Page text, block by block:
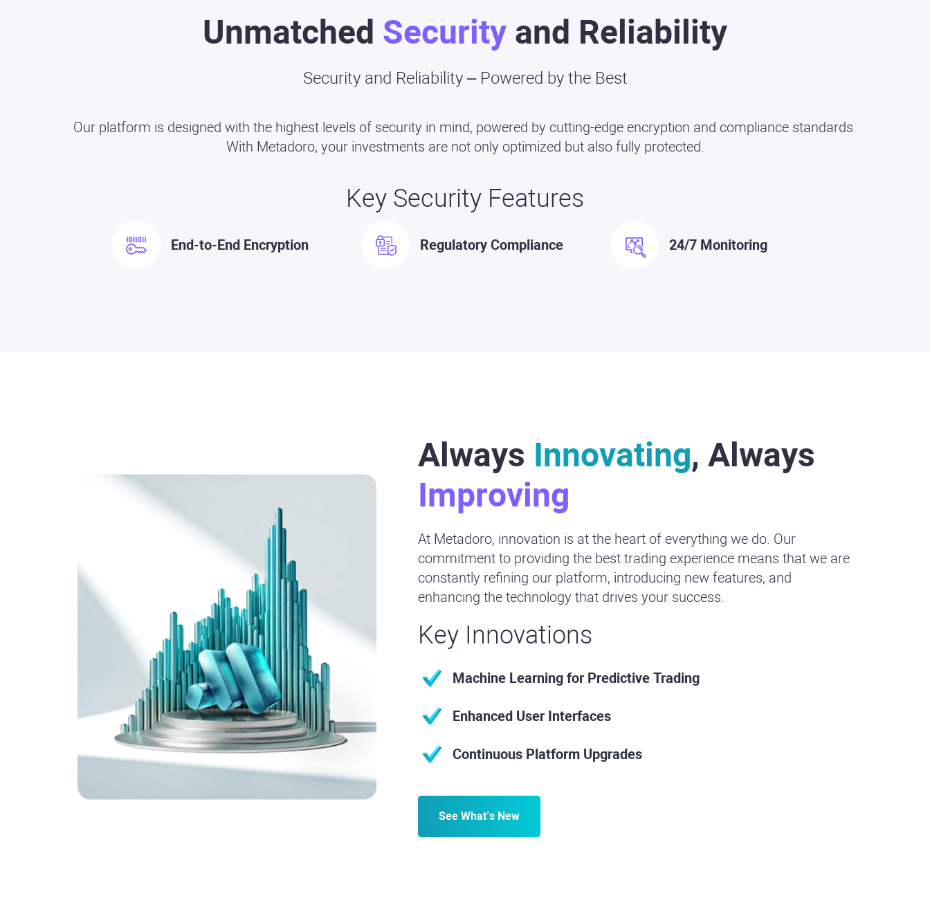
Unmatched Security and Reliability
Security and Reliability – Powered by the Best
Our platform is designed with the highest levels of security in mind, powered by cutting-edge encryption and compliance standards.
With Metadoro, your investments are not only optimized but also fully protected.
Key Security Features
End-to-End Encryption Regulatory Compliance 24/7 Monitoring
Always Innovating, Always
Improving
At Metadoro, innovation is at the heart of everything we do. Our
commitment to providing the best trading experience means that we are
constantly refining our platform, introducing new features, and
enhancing the technology that drives your success.
Key Innovations
Machine Learning for Predictive Trading
Enhanced User Interfaces
Continuous Platform Upgrades
See What’s New